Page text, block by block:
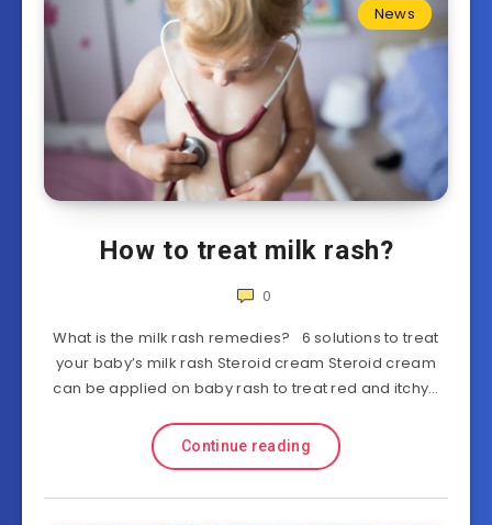
News
How to treat milk rash?
0
What is the milk rash remedies? 6 solutions to treat
your baby’s milk rash Steroid cream Steroid cream
can be applied on baby rash to treat red and itchy…
Continue reading